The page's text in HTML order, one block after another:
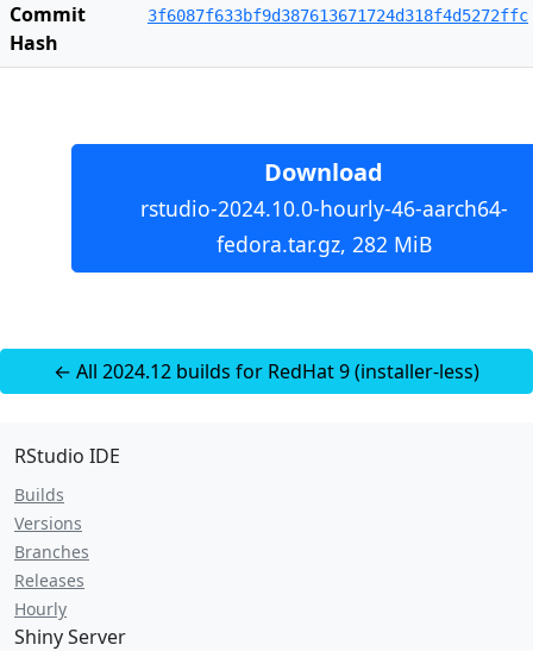
Commit
Hash
3f6087f633bf9d387613671724d318f4d5272ffc
Download
rstudio-2024.10.0-hourly-46-aarch64-
fedora.tar.gz, 282 MiB
← All 2024.12 builds for RedHat 9 (installer-less)
RStudio IDE
Builds
Versions
Branches
Releases
Hourly
Shiny Server